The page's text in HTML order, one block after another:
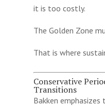
it is too costly.
The Golden Zone
That is where
Conservative
Transitions
Bakken